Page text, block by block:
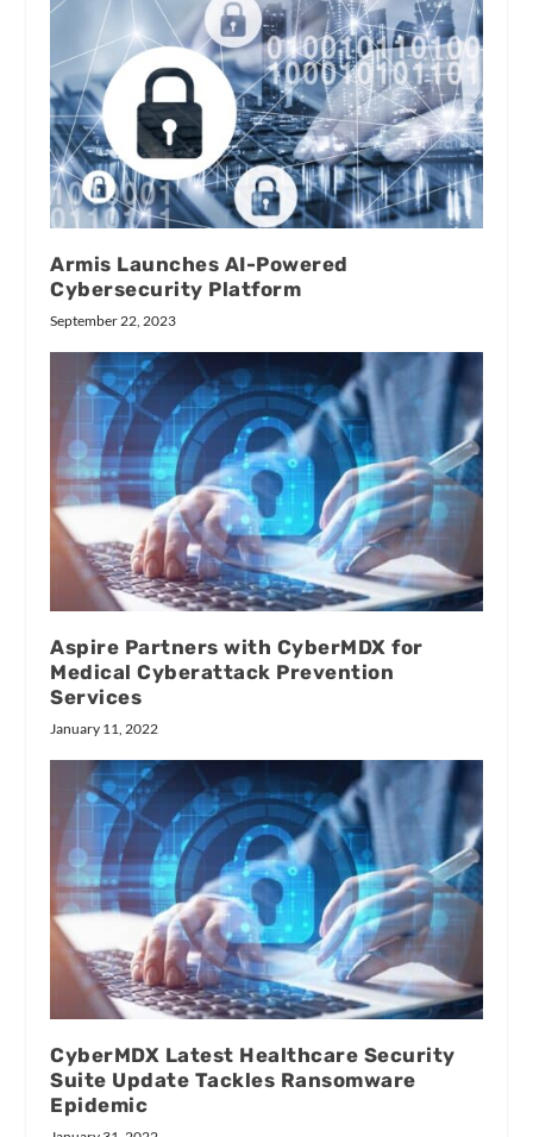
Armis Launches AI-Powered
Cybersecurity Platform
September 22, 2023
Aspire Partners with CyberMDX for
Medical Cyberattack Prevention
Services
January 11, 2022
CyberMDX Latest Healthcare Security
Suite Update Tackles Ransomware
Epidemic